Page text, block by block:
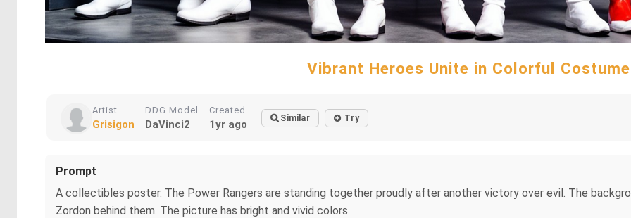
Vibrant Heroes Unite in Colorful
Artist
Grisigon
DDG Model
DaVinci2
Created
1yr ago Similar Try
Prompt
A collectibles poster. The Power Rangers are standing together proudly after another victory over evil. The
Zordon behind them. The picture has bright and vivid colors.